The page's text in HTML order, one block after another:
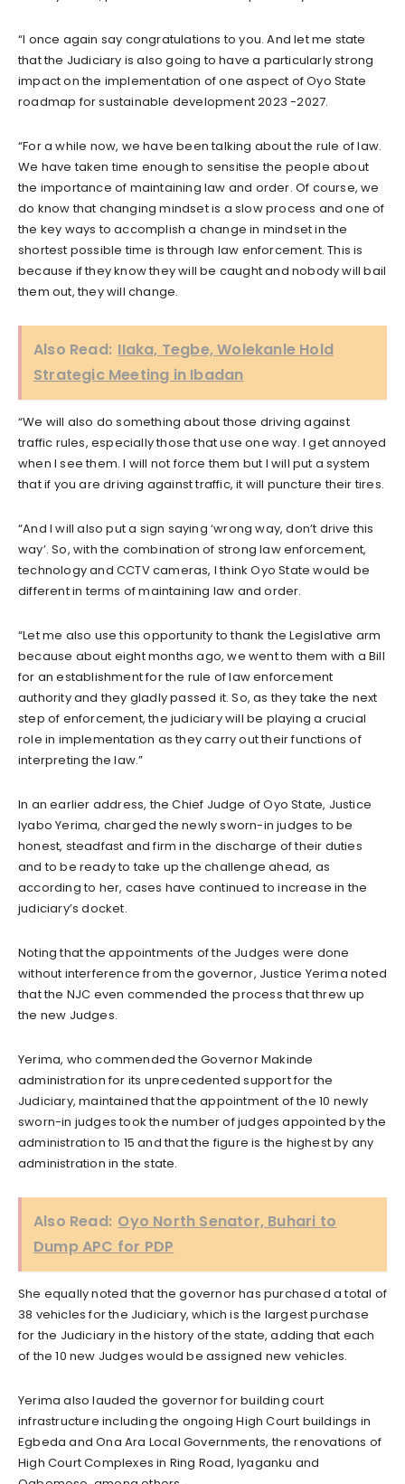
“I once again say congratulations to you. And let me state
that the Judiciary is also going to have a particularly strong
impact on the implementation of one aspect of Oyo State
roadmap for sustainable development 2023 -2027.
“For a while now, we have been talking about the rule of law.
We have taken time enough to sensitise the people about
the importance of maintaining law and order. Of course, we
do know that changing mindset is a slow process and one of
the key ways to accomplish a change in mindset in the
shortest possible time is through law enforcement. This is
because if they know they will be caught and nobody will bail
them out, they will change.
Also Read: IIaka, Tegbe, Wolekanle Hold
Strategic Meeting in Ibadan
“We will also do something about those driving against
traffic rules, especially those that use one way. I get annoyed
when I see them. I will not force them but I will put a system
that if you are driving against traffic, it will puncture their tires.
“And I will also put a sign saying ‘wrong way, don’t drive this
way’. So, with the combination of strong law enforcement,
technology and CCTV cameras, I think Oyo State would be
different in terms of maintaining law and order.
“Let me also use this opportunity to thank the Legislative arm
because about eight months ago, we went to them with a Bill
for an establishment for the rule of law enforcement
authority and they gladly passed it. So, as they take the next
step of enforcement, the judiciary will be playing a crucial
role in implementation as they carry out their functions of
interpreting the law.”
In an earlier address, the Chief Judge of Oyo State, Justice
Iyabo Yerima, charged the newly sworn-in judges to be
honest, steadfast and firm in the discharge of their duties
and to be ready to take up the challenge ahead, as
according to her, cases have continued to increase in the
judiciary’s docket.
Noting that the appointments of the Judges were done
without interference from the governor, Justice Yerima noted
that the NJC even commended the process that threw up
the new Judges.
Yerima, who commended the Governor Makinde
administration for its unprecedented support for the
Judiciary, maintained that the appointment of the 10 newly
sworn-in judges took the number of judges appointed by the
administration to 15 and that the figure is the highest by any
administration in the state.
Also Read: Oyo North Senator, Buhari to
Dump APC for PDP
She equally noted that the governor has purchased a total of
38 vehicles for the Judiciary, which is the largest purchase
for the Judiciary in the history of the state, adding that each
of the 10 new Judges would be assigned new vehicles.
Yerima also lauded the governor for building court
infrastructure including the ongoing High Court buildings in
Egbeda and Ona Ara Local Governments, the renovations of
High Court Complexes in Ring Road, Iyaganku and